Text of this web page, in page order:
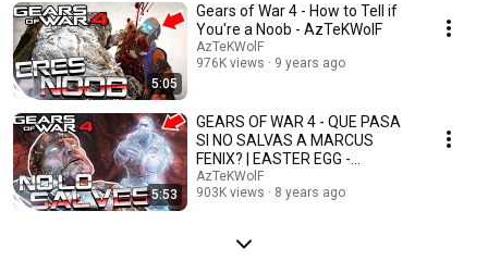
5:05
Gears of War 4 - How to Tell if
You're a Noob - AzTeKWolF
AzTeKWolF
976K views
9 years ago
5:53
GEARS OF WAR 4 - QUE PASA
SI NO SALVAS A MARCUS
FENIX? | EASTER EGG -
AzTeKWolF
AzTeKWolF
903K views
8 years ago